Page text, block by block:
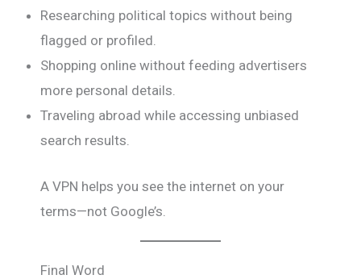
Researching political topics without being
flagged or profiled.
Shopping online without feeding advertisers
more personal details.
Traveling abroad while accessing unbiased
search results.
A VPN helps you see the internet on your
terms—not Google’s.
Final Word